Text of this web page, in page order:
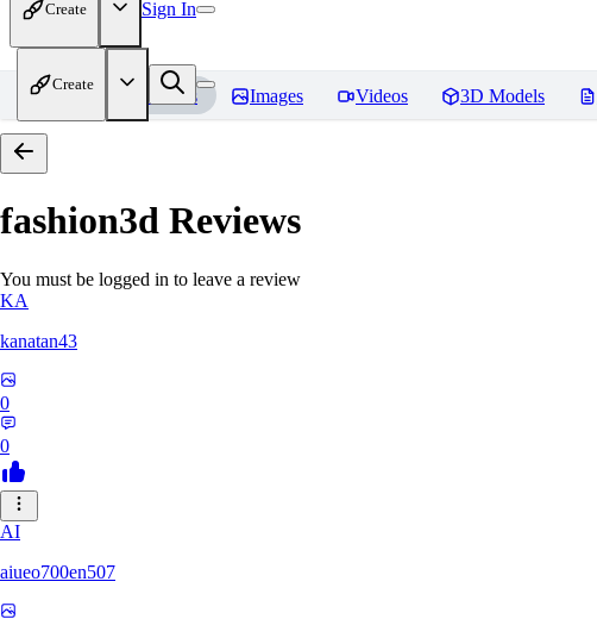
Create Sign In
Create
Home Models Images Videos 3D Models
fashion3d Reviews
You must be logged in to leave a review
KA
kanatan43
0
0
AI
aiueo700en507